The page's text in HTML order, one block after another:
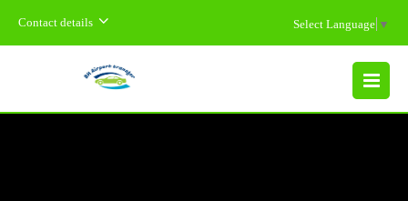
Contact details Select Language ▼
MENU